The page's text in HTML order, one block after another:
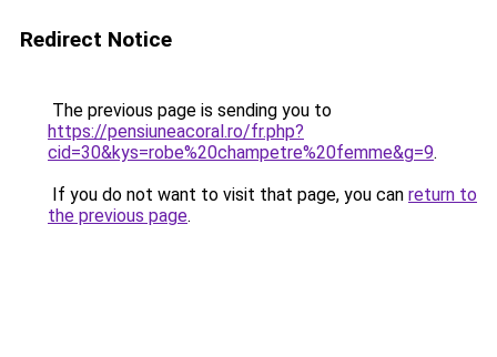
Redirect Notice
The previous page is sending you to
https://pensiuneacoral.ro/fr.php?
cid=30&kys=robe%20champetre%20femme&g=9.
If you do not want to visit that page, you can return to
the previous page.